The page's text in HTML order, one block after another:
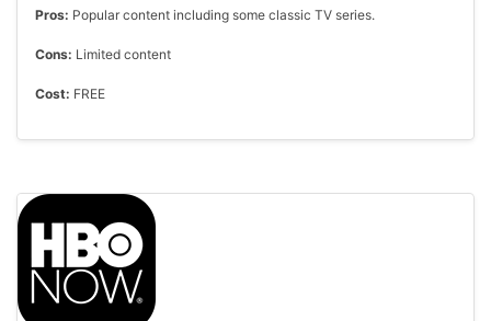
Pros: Popular content including some classic TV series.
Cons: Limited content
Cost: FREE